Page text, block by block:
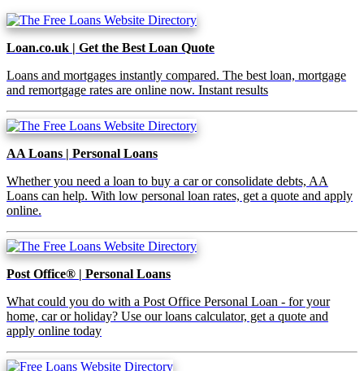
Loan.co.uk | Get the Best Loan Quote
Loans and mortgages instantly compared. The best loan, mortgage
and remortgage rates are online now. Instant results
AA Loans | Personal Loans
Whether you need a loan to buy a car or consolidate debts, AA
Loans can help. With low personal loan rates, get a quote and apply
online.
Post Office® | Personal Loans
What could you do with a Post Office Personal Loan - for your
home, car or holiday? Use our loans calculator, get a quote and
apply online today